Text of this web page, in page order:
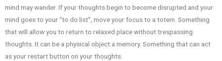
mind may wander. If your thoughts begin to become disrupted and your
mind goes to your “to do list”, move your focus to a totem. Something
that will allow you to return to relaxed place without trespassing
thoughts. It can be a physical object a memory. Something that can act
as your restart button on your thoughts.